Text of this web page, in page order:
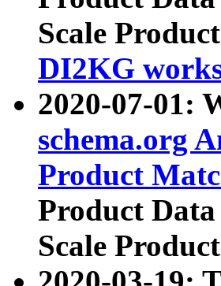
Scale
DI2KG
2020-07-01:
schema.org
Product
Product
Scale